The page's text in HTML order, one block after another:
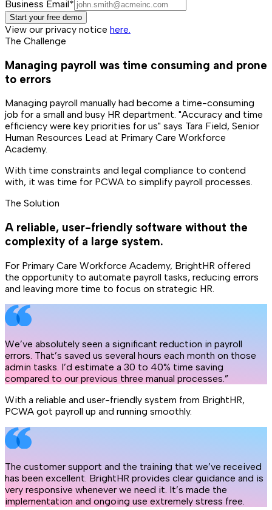
Business Email*
Start your free demo
View our privacy notice here.
The Challenge
Managing payroll was time consuming and prone
to errors
Managing payroll manually had become a time-consuming
job for a small and busy HR department. "Accuracy and time
efficiency were key priorities for us" says Tara Field, Senior
Human Resources Lead at Primary Care Workforce
Academy.
With time constraints and legal compliance to contend
with, it was time for PCWA to simplify payroll processes.
The Solution
A reliable, user-friendly software without the
complexity of a large system.
For Primary Care Workforce Academy, BrightHR offered
the opportunity to automate payroll tasks, reducing errors
and leaving more time to focus on strategic HR.
We’ve absolutely seen a significant reduction in payroll
errors. That’s saved us several hours each month on those
admin tasks. I’d estimate a 30 to 40% time saving
compared to our previous three manual processes.”
With a reliable and user-friendly system from BrightHR,
PCWA got payroll up and running smoothly.
The customer support and the training that we’ve received
has been excellent. BrightHR provides clear guidance and is
very responsive whenever we need it. It’s made the
implementation and ongoing use extremely stress free.